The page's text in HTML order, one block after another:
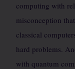
computing with
misconception
classical
hard problems.
with quantum